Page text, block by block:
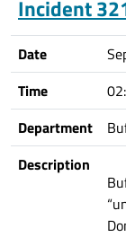
Incident
Date
Time
Department
Description